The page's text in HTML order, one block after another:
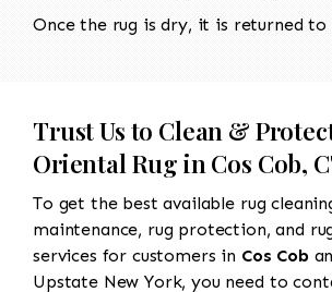
Once the rug is dry, it is returned to
Trust Us to Clean &
Oriental Rug in Cos Cob,
To get the best available rug
maintenance, rug protection, and
services for customers in Cos Cob
Upstate New York, you need to